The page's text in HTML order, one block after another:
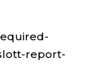
report-